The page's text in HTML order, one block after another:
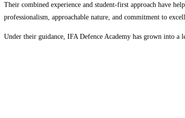
Their combined experience and student-first approach have
professionalism, approachable nature, and commitment to
Under their guidance, IFA Defence Academy has grown into a